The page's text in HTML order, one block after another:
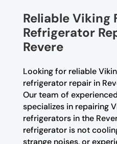
Reliable Viking
Refrigerator
Revere
Looking for reliable
refrigerator repair in
Our team of
specializes in repairing
refrigerators in the
refrigerator is not
strange noises, or